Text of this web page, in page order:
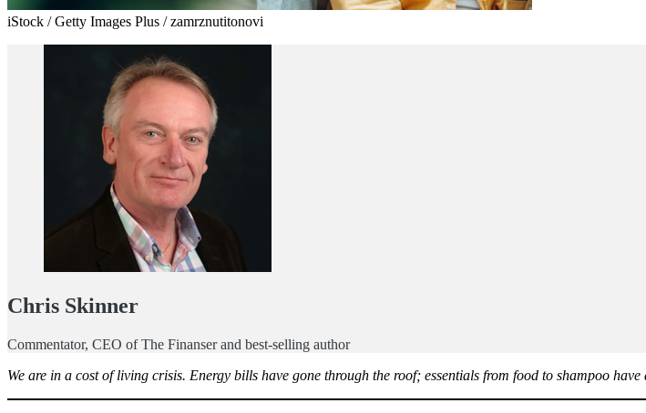
iStock / Getty Images Plus / zamrznutitonovi
Chris Skinner
Commentator, CEO of The Finanser and best-selling author
We are in a cost of living crisis. Energy bills have gone through the roof; essentials from food to shampoo